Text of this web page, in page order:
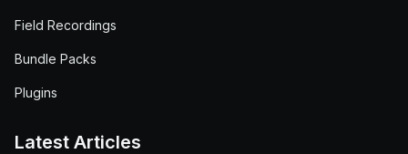
Field Recordings
Bundle Packs
Plugins
Latest Articles